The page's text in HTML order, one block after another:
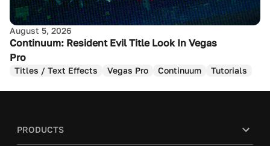
August 5, 2026
Continuum: Resident Evil Title Look In Vegas
Pro
Titles / Text Effects Vegas Pro Continuum Tutorials
PRODUCTS